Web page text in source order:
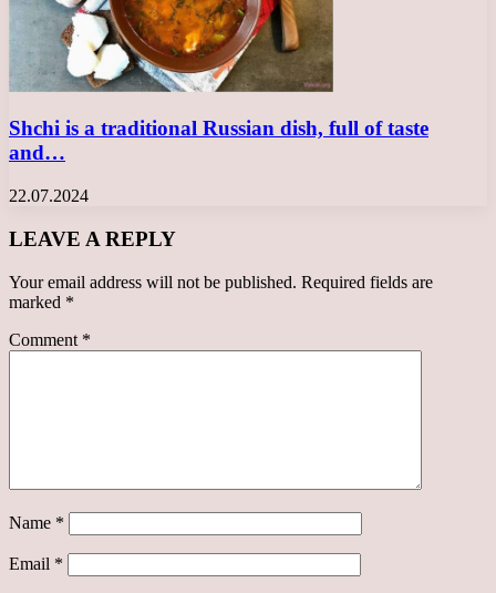
Shchi is a traditional Russian dish, full of taste
and…
22.07.2024
LEAVE A REPLY
Your email address will not be published. Required fields are
marked *
Comment *
Name *
Email *